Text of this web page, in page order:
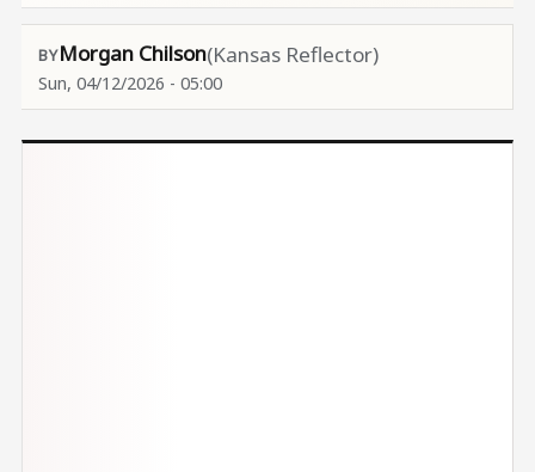
Morgan Chilson(Kansas Reflector)
Sun, 04/12/2026 - 05:00